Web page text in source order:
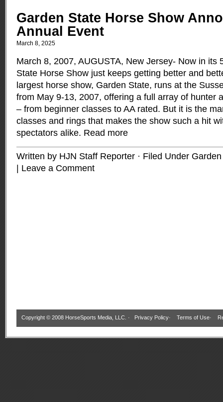
Garden State Horse Show
Annual Event
March 8, 2025
March 8, 2007, AUGUSTA, New Jersey- Now in its
State Horse Show just keeps getting better and
largest horse show, Garden State, runs at the
from May 9-13, 2007, offering a full array of hunter
– from beginner classes to AA rated. But it is the
classes and rings that makes the show such a hit
spectators alike. Read more
Written by HJN Staff Reporter · Filed Under
Leave a Comment
Copyright © 2008 HorseSports Media, LLC. · Privacy Policy· Terms of Use·